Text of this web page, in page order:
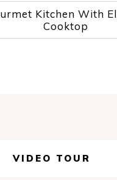
Kitchen With
Cooktop
VIDEO TOUR